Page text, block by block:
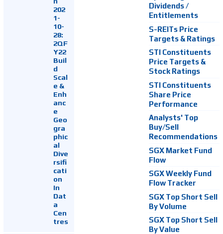
202
1-
10-
28:
2QF
Y22
Buil
d
Scal
e &
Enh
anc
e
Geo
gra
phic
al
Dive
rsifi
cati
on
In
Dat
a
Cen
tres
Dividends /
Entitlements
S-REITs Price
Targets & Ratings
STI Constituents
Price Targets &
Stock Ratings
STI Constituents
Share Price
Performance
Analysts' Top
Buy/Sell
Recommendations
SGX Market Fund
Flow
SGX Weekly Fund
Flow Tracker
SGX Top Short Sell
By Volume
SGX Top Short Sell
By Value